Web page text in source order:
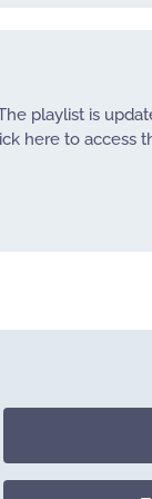
playlist is
here to access